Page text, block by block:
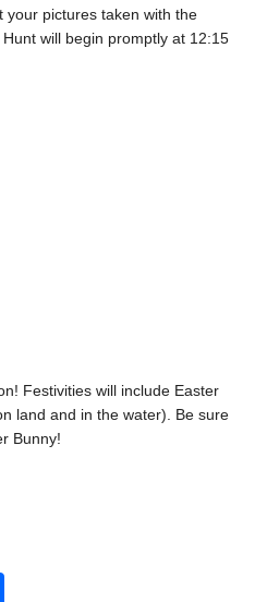
your pictures taken with the
will begin promptly at 12:15
Festivities will include Easter
land and in the water). Be sure
Bunny!